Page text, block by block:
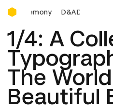
D&AD Awards Ceremony
D&AD Awards Ceremony
1/4: A
The
Beautiful